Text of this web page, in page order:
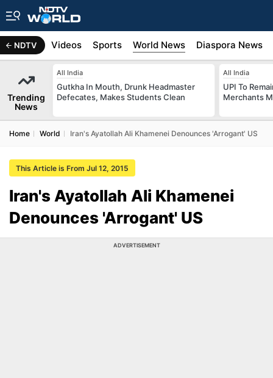
NDTV
Africa Videos Sports World News Diaspora News
Trending
News
All India
Gutkha In Mouth, Drunk Headmaster
Defecates, Makes Students Clean
All India
UPI To
Merchants
Home World Iran's Ayatollah Ali Khamenei Denounces 'Arrogant' US
This Article is From Jul 12, 2015
Iran's Ayatollah Ali Khamenei
Denounces 'Arrogant' US
ADVERTISEMENT